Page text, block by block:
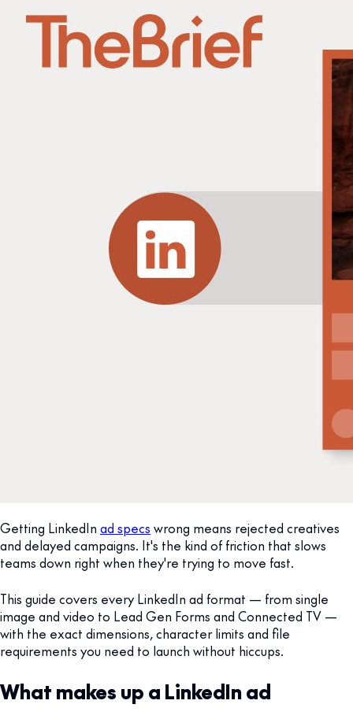
Getting LinkedIn ad specs wrong means rejected creatives
and delayed campaigns. It's the kind of friction that slows
teams down right when they're trying to move fast.
This guide covers every LinkedIn ad format — from single
image and video to Lead Gen Forms and Connected TV —
with the exact dimensions, character limits and file
requirements you need to launch without hiccups.
What makes up a LinkedIn ad